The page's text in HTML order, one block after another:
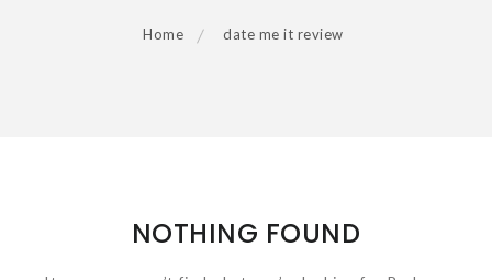
Home date me it review
NOTHING FOUND